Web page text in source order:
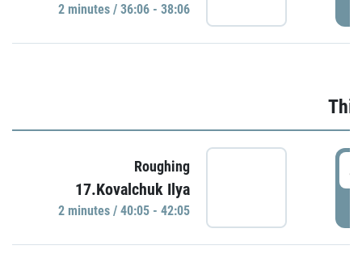
2 minutes / 36:06 - 38:06
Roughing
17.Kovalchuk Ilya
2 minutes / 40:05 - 42:05